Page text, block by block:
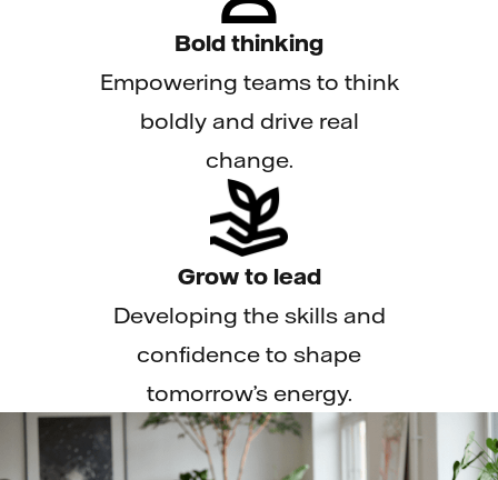
Bold thinking
Empowering teams to think
boldly and drive real
change.
Grow to lead
Developing the skills and
confidence to shape
tomorrow’s energy.